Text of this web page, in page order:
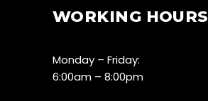
WORKING HOURS
Monday – Friday:
6:00am – 8:00pm